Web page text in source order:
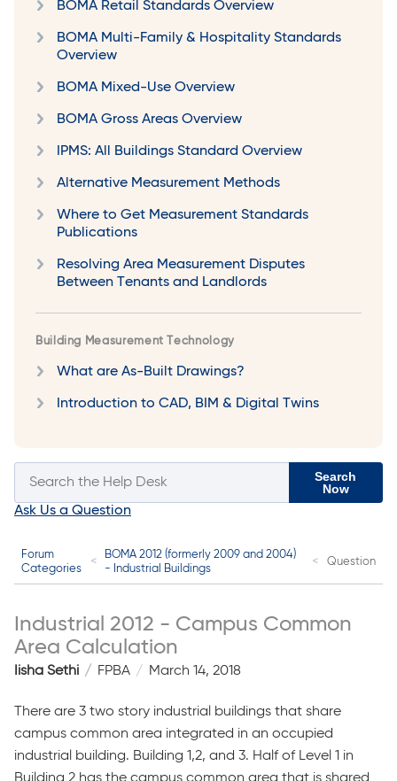
BOMA Retail Standards Overview
BOMA Multi-Family & Hospitality Standards
Overview
BOMA Mixed-Use Overview
BOMA Gross Areas Overview
IPMS: All Buildings Standard Overview
Alternative Measurement Methods
Where to Get Measurement Standards
Publications
Resolving Area Measurement Disputes
Between Tenants and Landlords
Building Measurement Technology
What are As-Built Drawings?
Introduction to CAD, BIM & Digital Twins
Search
Now
Ask Us a Question
Forum
Categories
BOMA 2012 (formerly 2009 and 2004)
- Industrial Buildings
Question
Industrial 2012 - Campus Common
Area Calculation
Iisha Sethi FPBA March 14, 2018
There are 3 two story industrial buildings that share
campus common area integrated in an occupied
industrial building. Building 1,2, and 3. Half of Level 1 in